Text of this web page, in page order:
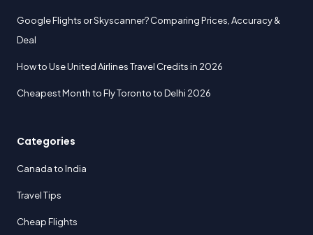
Google Flights or Skyscanner? Comparing Prices, Accuracy &
Deal
How to Use United Airlines Travel Credits in 2026
Cheapest Month to Fly Toronto to Delhi 2026
Categories
Canada to India
Travel Tips
Cheap Flights